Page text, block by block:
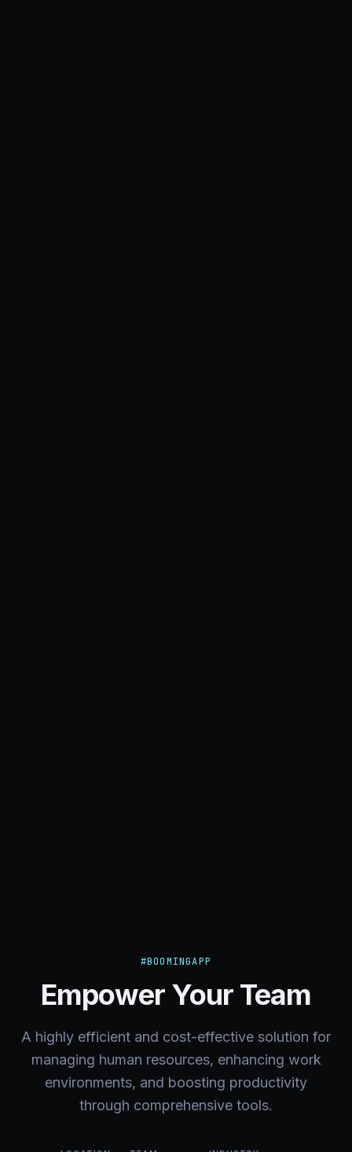
#BOOMINGAPP
Empower Your Team
A highly efficient and cost-effective solution for
managing human resources, enhancing work
environments, and boosting productivity
through comprehensive tools.